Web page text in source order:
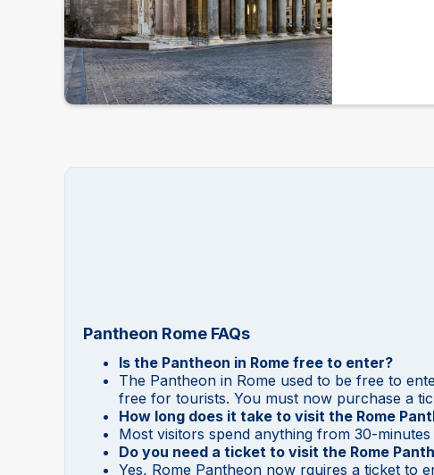
Pantheon Rome FAQs
Is the Pantheon in Rome free to enter?
The Pantheon in Rome used to be free to
free for tourists. You must now purchase a
How long does it take to visit the Rome
Most visitors spend anything from 30-
Do you need a ticket to visit the Rome
Yes, Rome Pantheon now rquires a ticket to